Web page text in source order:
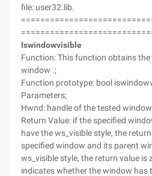
file: user32.lib.
Iswindowvisible
Function: This function obtains
window .;
Function prototype: bool
Parameters;
Hwnd: handle of the tested window.
Return Value: if the specified
have the ws_visible style, the
specified window and its parent
ws_visible style, the return value is
indicates whether the window has